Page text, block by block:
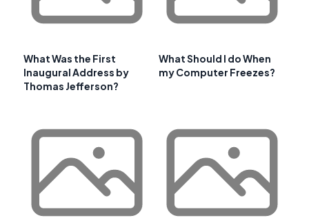
What Was the First
Inaugural Address by
Thomas Jefferson?
What Should I do When
my Computer Freezes?